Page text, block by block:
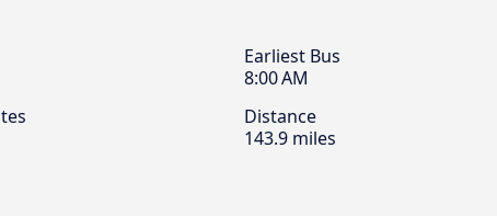
Earliest Bus
8:00 AM
Distance
143.9 miles